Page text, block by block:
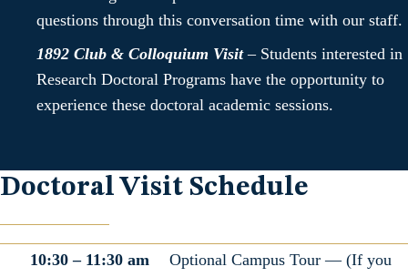
questions through this conversation time with our staff.
1892 Club & Colloquium Visit– Students interested in
Research Doctoral Programs have the opportunity to
experience these doctoral academic sessions.
Doctoral Visit Schedule
10:30 – 11:30 am
Optional Campus Tour — (If you